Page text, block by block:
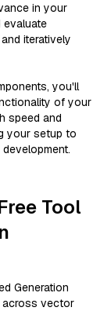
in your
evaluate
iteratively
you'll
of your
speed and
your setup to
Tool
Generation
across vector